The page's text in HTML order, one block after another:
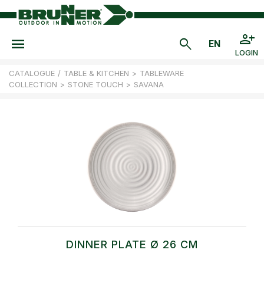
LOGIN
CATALOGUE / TABLE & KITCHEN > TABLEWARE
COLLECTION > STONE TOUCH > SAVANA
DINNER PLATE Ø 26 CM